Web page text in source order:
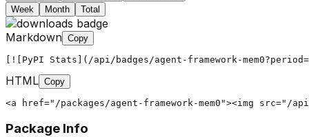
Week
Month Total
Markdown Copy
[![PyPI Stats](/api/badges/agent-framework-
HTML Copy
<a href="/packages/agent-framework-mem0"><img src="/
Package Info